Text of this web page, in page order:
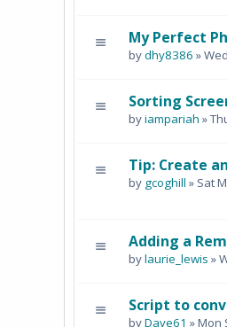
My Perfect
bydhy8386 »
Sorting
byiampariah »
Tip: Create
by gcoghill » Sat
Adding a
bylaurie_lewis »
Script to
byDave61 » Mon